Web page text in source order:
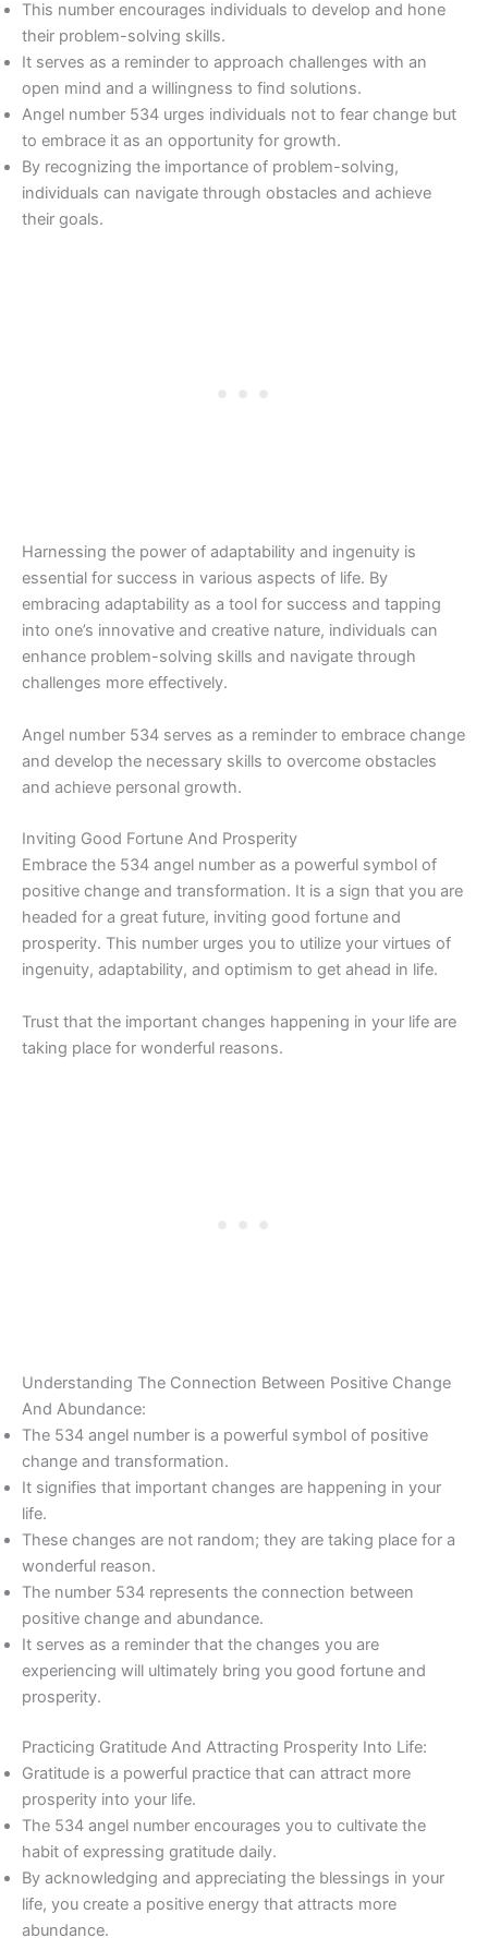
This number encourages individuals to develop and hone
their problem-solving skills.
It serves as a reminder to approach challenges with an
open mind and a willingness to find solutions.
Angel number 534 urges individuals not to fear change but
to embrace it as an opportunity for growth.
By recognizing the importance of problem-solving,
individuals can navigate through obstacles and achieve
their goals.
Harnessing the power of adaptability and ingenuity is
essential for success in various aspects of life. By
embracing adaptability as a tool for success and tapping
into one’s innovative and creative nature, individuals can
enhance problem-solving skills and navigate through
challenges more effectively.
Angel number 534 serves as a reminder to embrace change
and develop the necessary skills to overcome obstacles
and achieve personal growth.
Inviting Good Fortune And Prosperity
Embrace the 534 angel number as a powerful symbol of
positive change and transformation. It is a sign that you are
headed for a great future, inviting good fortune and
prosperity. This number urges you to utilize your virtues of
ingenuity, adaptability, and optimism to get ahead in life.
Trust that the important changes happening in your life are
taking place for wonderful reasons.
Understanding The Connection Between Positive Change
And Abundance:
The 534 angel number is a powerful symbol of positive
change and transformation.
It signifies that important changes are happening in your
life.
These changes are not random; they are taking place for a
wonderful reason.
The number 534 represents the connection between
positive change and abundance.
It serves as a reminder that the changes you are
experiencing will ultimately bring you good fortune and
prosperity.
Practicing Gratitude And Attracting Prosperity Into Life:
Gratitude is a powerful practice that can attract more
prosperity into your life.
The 534 angel number encourages you to cultivate the
habit of expressing gratitude daily.
By acknowledging and appreciating the blessings in your
life, you create a positive energy that attracts more
abundance.